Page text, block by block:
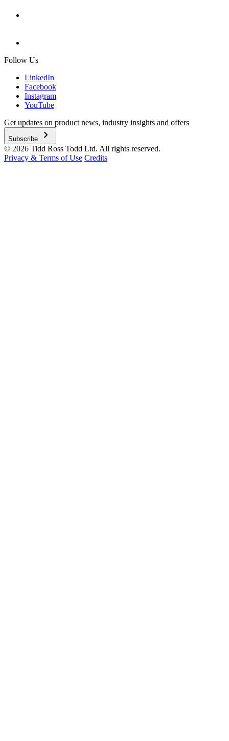
Follow Us
LinkedIn
Facebook
Instagram
YouTube
Get updates on product news, industry insights and offers
Subscribe chevron_right
© 2026 Tidd Ross Todd Ltd. All rights reserved.
Privacy & Terms of Use Credits